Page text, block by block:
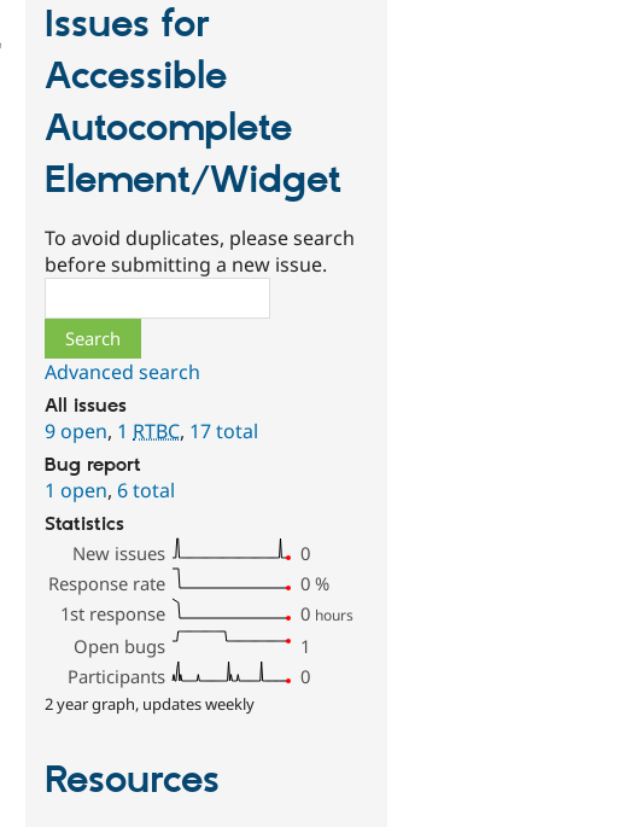
Issues for
Accessible
Autocomplete
Element/Widget
To avoid duplicates, please search
before submitting a new issue.
Advanced search
All issues
9 open, 1RTBC, 17 total
Bug report
1 open,6 total
Statistics
New issues
0
Response rate
0 %
1st response
0 hours
Open bugs
1
Participants
0
2 year graph, updates weekly
Resources